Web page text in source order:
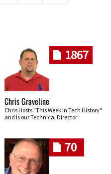
1867
Chris Graveline
Chris Hosts "This Week In Tech History"
and is our Technical Director
70